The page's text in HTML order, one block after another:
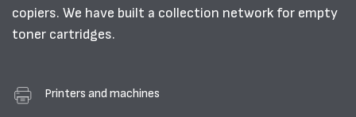
copiers. We have built a collection network for empty
toner cartridges.
Printers and machines